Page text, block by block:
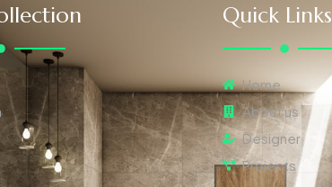
Quick Links
Home
About us
Designer
Projects